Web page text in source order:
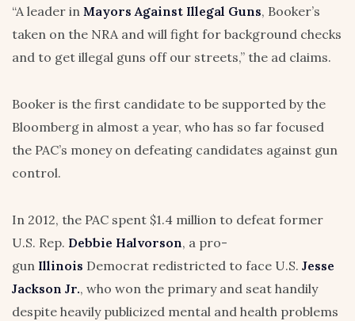
“A leader in Mayors Against Illegal Guns, Booker’s
taken on the NRA and will fight for background checks
and to get illegal guns off our streets,” the ad claims.
Booker is the first candidate to be supported by the
Bloomberg in almost a year, who has so far focused
the PAC’s money on defeating candidates against gun
control.
In 2012, the PAC spent $1.4 million to defeat former
U.S. Rep. Debbie Halvorson, a pro-
gun Illinois Democrat redistricted to face U.S. Jesse
Jackson Jr., who won the primary and seat handily
despite heavily publicized mental and health problems